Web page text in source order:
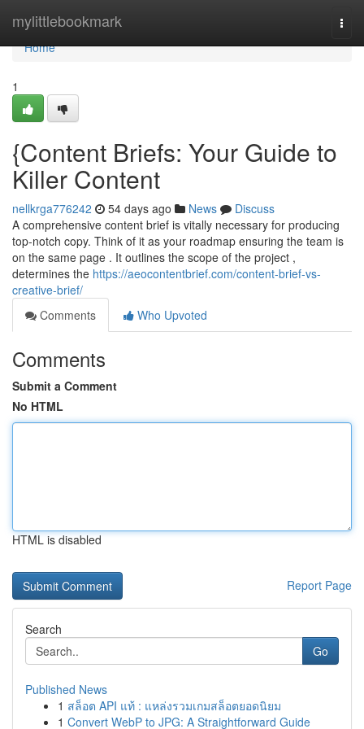
mylittlebookmark
Home
Home
1
{Content Briefs: Your Guide to
Killer Content
nellkrga776242 54 days ago News
Discuss
A comprehensive content brief is vitally necessary for producing
top-notch copy. Think of it as your roadmap ensuring the team is
on the same page . It outlines the scope of the project ,
determines the https://aeocontentbrief.com/content-brief-vs-
creative-brief/
Comments
Who Upvoted
Comments
Submit a Comment
No HTML
HTML is disabled
Report Page
Search
Go
Published News
1 สล็อต API แท้ : แหล่งรวมเกมสล็อตยอดนิยม
1 Convert WebP to JPG: A Straightforward Guide